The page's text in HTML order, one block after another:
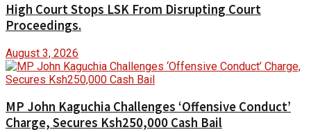
High Court Stops LSK From Disrupting Court
Proceedings.
August 3, 2026
MP John Kaguchia Challenges ‘Offensive Conduct’
Charge, Secures Ksh250,000 Cash Bail